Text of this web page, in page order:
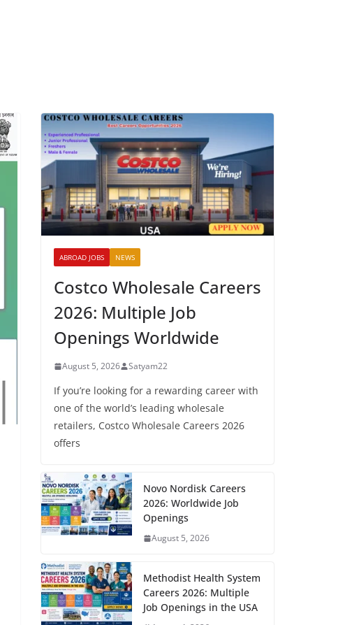
ABROAD JOBS NEWS
Costco Wholesale Careers
2026: Multiple Job
Openings Worldwide
August 5, 2026 Satyam22
If you’re looking for a rewarding career with
one of the world’s leading wholesale
retailers, Costco Wholesale Careers 2026
offers
Novo Nordisk Careers
2026: Worldwide Job
Openings
August 5, 2026
Methodist Health System
Careers 2026: Multiple
Job Openings in the USA